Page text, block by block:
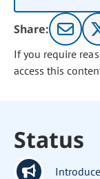
Share:
If you require
access this
Status